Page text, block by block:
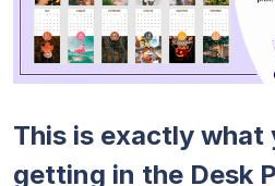
This is exactly what
getting in the Desk